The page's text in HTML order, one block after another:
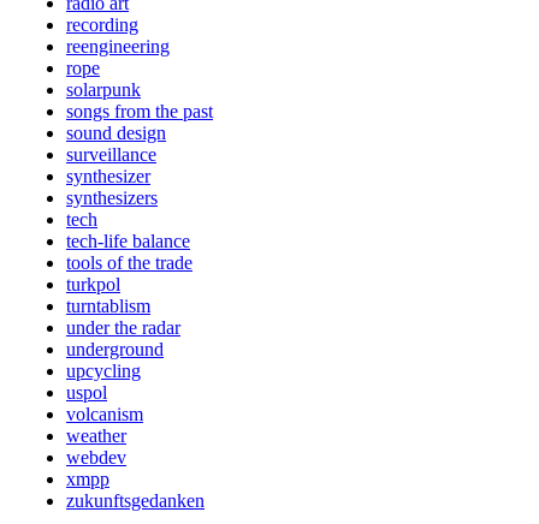
recording
reengineering
rope
solarpunk
songs from the past
sound design
surveillance
synthesizer
synthesizers
tech
tech-life balance
tools of the trade
turkpol
turntablism
under the radar
underground
upcycling
uspol
volcanism
weather
webdev
xmpp
zukunftsgedanken